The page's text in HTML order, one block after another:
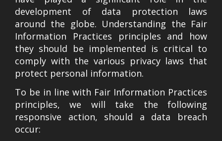
development of data protection laws
around the globe. Understanding the Fair
Information Practices principles and how
they should be implemented is critical to
comply with the various privacy laws that
protect personal information.
To be in line with Fair Information Practices
principles, we will take the following
responsive action, should a data breach
occur: